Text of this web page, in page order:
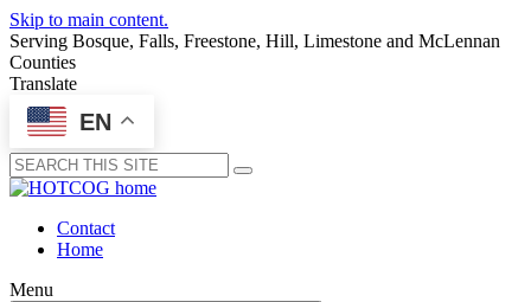
Skip to main content.
Serving Bosque, Falls, Freestone, Hill, Limestone and McLennan
Counties
Translate
EN
Submit
Contact
Home
Menu